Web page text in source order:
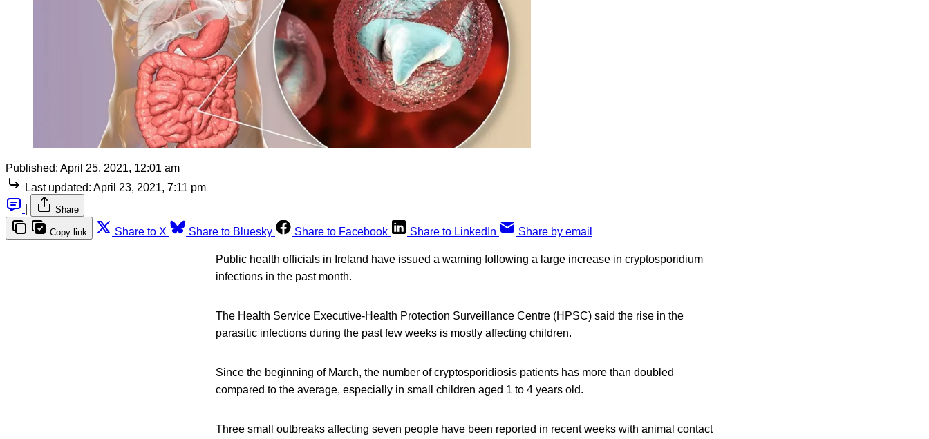
Published: April 25, 2021, 12:01 am
Last updated: April 23, 2021, 7:11 pm
Share
Copy link Share to X Share to Bluesky Share to Facebook Share to LinkedIn Share by email
Public health officials in Ireland have issued a warning following a large increase in cryptosporidium
infections in the past month.
The Health Service Executive-Health Protection Surveillance Centre (HPSC) said the rise in the
parasitic infections during the past few weeks is mostly affecting children.
Since the beginning of March, the number of cryptosporidiosis patients has more than doubled
compared to the average, especially in small children aged 1 to 4 years old.
Three small outbreaks affecting seven people have been reported in recent weeks with animal contact